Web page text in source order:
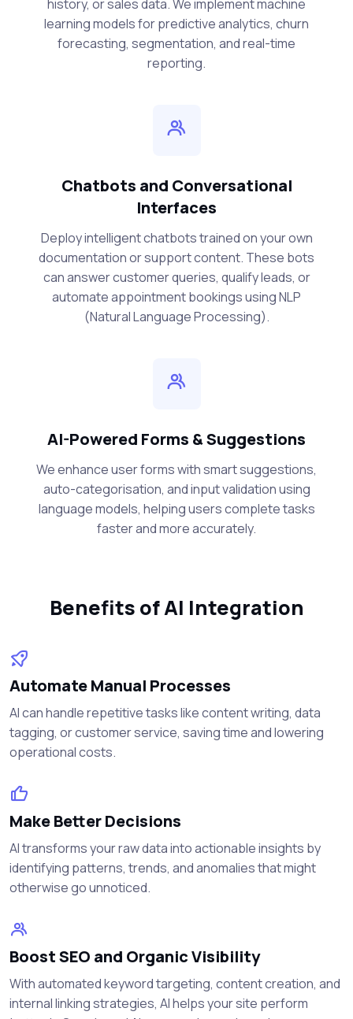
history, or sales data. We implement machine
learning models for predictive analytics, churn
forecasting, segmentation, and real-time
reporting.
Chatbots and Conversational
Interfaces
Deploy intelligent chatbots trained on your own
documentation or support content. These bots
can answer customer queries, qualify leads, or
automate appointment bookings using NLP
(Natural Language Processing).
AI-Powered Forms & Suggestions
We enhance user forms with smart suggestions,
auto-categorisation, and input validation using
language models, helping users complete tasks
faster and more accurately.
Benefits of AI Integration
Automate Manual Processes
AI can handle repetitive tasks like content writing, data
tagging, or customer service, saving time and lowering
operational costs.
Make Better Decisions
AI transforms your raw data into actionable insights by
identifying patterns, trends, and anomalies that might
otherwise go unnoticed.
Boost SEO and Organic Visibility
With automated keyword targeting, content creation, and
internal linking strategies, AI helps your site perform